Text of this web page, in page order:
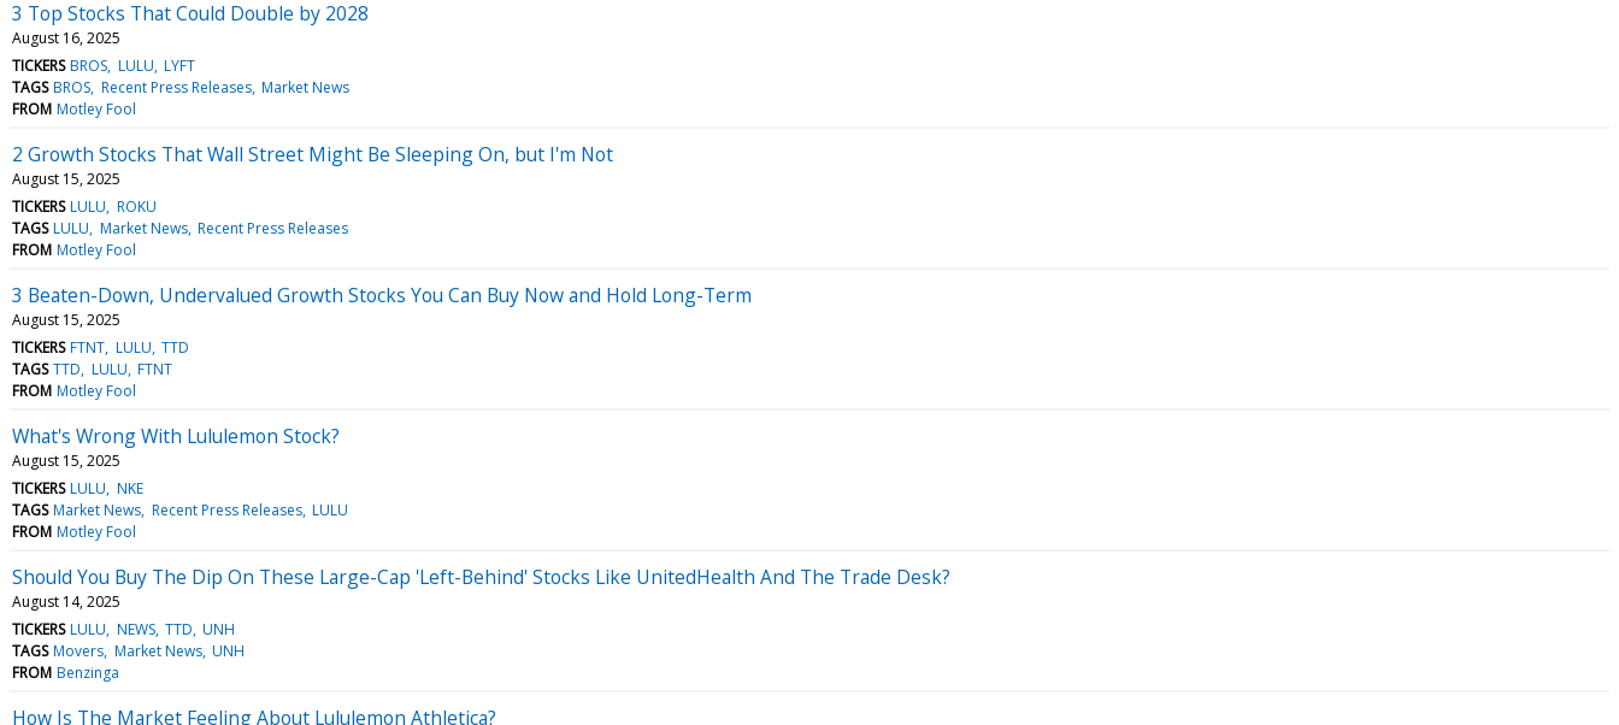
3 Top Stocks That Could Double by 2028
August 16, 2025
TICKERS BROS LULU LYFT
TAGS BROS Recent Press Releases Market News
FROM Motley Fool
2 Growth Stocks That Wall Street Might Be Sleeping On, but I'm Not
August 15, 2025
TICKERS LULU ROKU
TAGS LULU Market News Recent Press Releases
FROM Motley Fool
3 Beaten-Down, Undervalued Growth Stocks You Can Buy Now and Hold Long-Term
August 15, 2025
TICKERS FTNT LULU TTD
TAGS TTD LULU FTNT
FROM Motley Fool
What's Wrong With Lululemon Stock?
August 15, 2025
TICKERS LULU NKE
TAGS Market News Recent Press Releases LULU
FROM Motley Fool
Should You Buy The Dip On These Large-Cap 'Left-Behind' Stocks Like UnitedHealth And The Trade Desk?
August 14, 2025
TICKERS LULU NEWS TTD UNH
TAGS Movers Market News UNH
FROM Benzinga
How Is The Market Feeling About Lululemon Athletica?